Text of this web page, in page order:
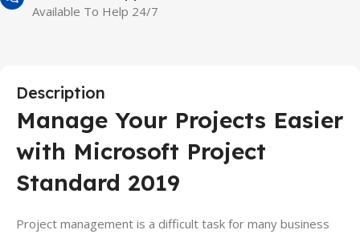
Available To Help 24/7
Description
Manage Your Projects Easier
with Microsoft Project
Standard 2019
Project management is a difficult task for many business